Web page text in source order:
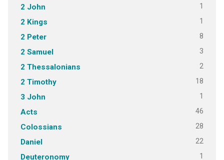
2 John 1
2 Kings 1
2 Peter 8
2 Samuel 3
2 Thessalonians 2
2 Timothy 18
3 John 1
Acts 46
Colossians 28
Daniel 22
Deuteronomy 1